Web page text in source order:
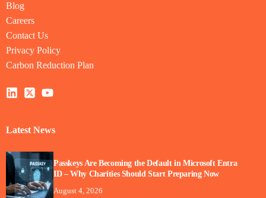
Blog
Careers
Contact Us
Privacy Policy
Carbon Reduction Plan
Latest News
Passkeys Are Becoming the Default in Microsoft Entra
ID – Why Charities Should Start Preparing Now
August 4, 2026